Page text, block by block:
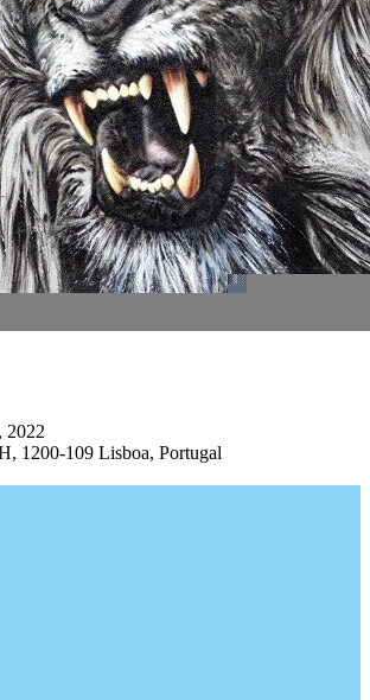
2022
1200-109 Lisboa, Portugal